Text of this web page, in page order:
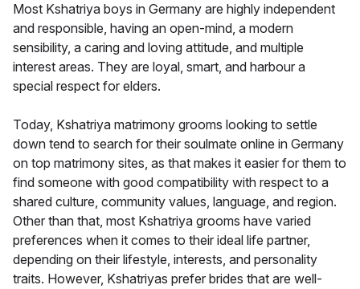
Most Kshatriya boys in Germany are highly independent
and responsible, having an open-mind, a modern
sensibility, a caring and loving attitude, and multiple
interest areas. They are loyal, smart, and harbour a
special respect for elders.
Today, Kshatriya matrimony grooms looking to settle
down tend to search for their soulmate online in Germany
on top matrimony sites, as that makes it easier for them to
find someone with good compatibility with respect to a
shared culture, community values, language, and region.
Other than that, most Kshatriya grooms have varied
preferences when it comes to their ideal life partner,
depending on their lifestyle, interests, and personality
traits. However, Kshatriyas prefer brides that are well-